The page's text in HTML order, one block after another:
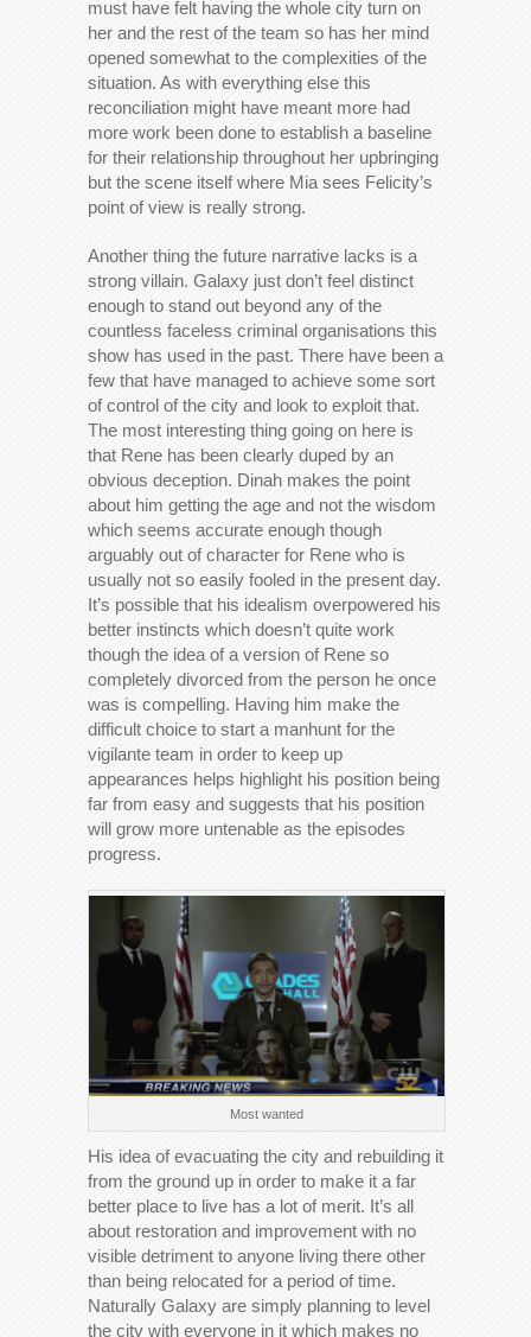
must have felt having the whole city turn on
her and the rest of the team so has her mind
opened somewhat to the complexities of the
situation. As with everything else this
reconciliation might have meant more had
more work been done to establish a baseline
for their relationship throughout her upbringing
but the scene itself where Mia sees Felicity’s
point of view is really strong.
Another thing the future narrative lacks is a
strong villain. Galaxy just don’t feel distinct
enough to stand out beyond any of the
countless faceless criminal organisations this
show has used in the past. There have been a
few that have managed to achieve some sort
of control of the city and look to exploit that.
The most interesting thing going on here is
that Rene has been clearly duped by an
obvious deception. Dinah makes the point
about him getting the age and not the wisdom
which seems accurate enough though
arguably out of character for Rene who is
usually not so easily fooled in the present day.
It’s possible that his idealism overpowered his
better instincts which doesn’t quite work
though the idea of a version of Rene so
completely divorced from the person he once
was is compelling. Having him make the
difficult choice to start a manhunt for the
vigilante team in order to keep up
appearances helps highlight his position being
far from easy and suggests that his position
will grow more untenable as the episodes
progress.
Most wanted
His idea of evacuating the city and rebuilding it
from the ground up in order to make it a far
better place to live has a lot of merit. It’s all
about restoration and improvement with no
visible detriment to anyone living there other
than being relocated for a period of time.
Naturally Galaxy are simply planning to level
the city with everyone in it which makes no